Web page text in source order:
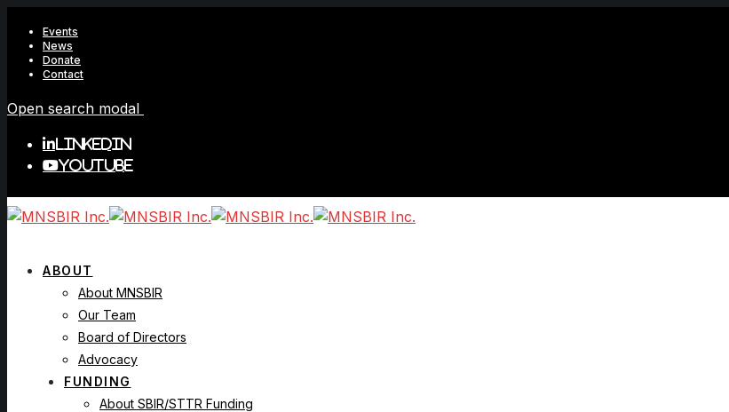
Events
News
Donate
Contact
Open search modal
LinkedIn
YouTube
ABOUT
About MNSBIR
Our Team
Board of Directors
Advocacy
FUNDING
About SBIR/STTR Funding